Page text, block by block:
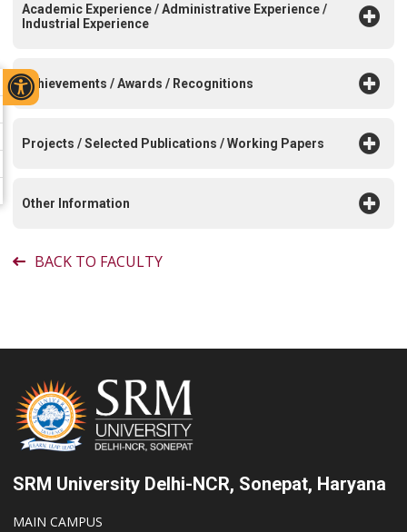
Academic Experience / Administrative Experience /
Industrial Experience
Achievements / Awards / Recognitions
Projects / Selected Publications / Working Papers
Other Information
BACK TO FACULTY
SRM University Delhi-NCR, Sonepat, Haryana
MAIN CAMPUS